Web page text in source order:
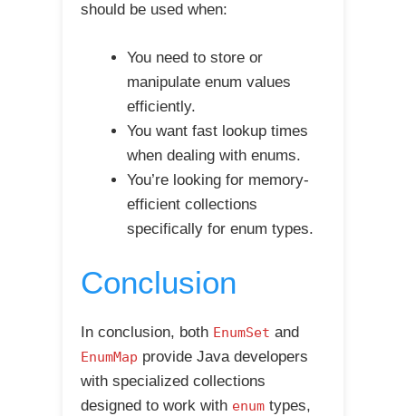
should be used when:
You need to store or
manipulate enum values
efficiently.
You want fast lookup times
when dealing with enums.
You’re looking for memory-
efficient collections
specifically for enum types.
Conclusion
In conclusion, both EnumSet and
EnumMap provide Java developers
with specialized collections
designed to work with enumtypes,